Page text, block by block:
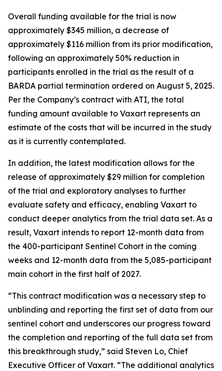
Overall funding available for the trial is now
approximately $345 million, a decrease of
approximately $116 million from its prior modification,
following an approximately 50% reduction in
participants enrolled in the trial as the result of a
BARDA partial termination ordered on August 5, 2025.
Per the Company’s contract with ATI, the total
funding amount available to Vaxart represents an
estimate of the costs that will be incurred in the study
as it is currently contemplated.
In addition, the latest modification allows for the
release of approximately $29 million for completion
of the trial and exploratory analyses to further
evaluate safety and efficacy, enabling Vaxart to
conduct deeper analytics from the trial data set. As a
result, Vaxart intends to report 12-month data from
the 400-participant Sentinel Cohort in the coming
weeks and 12-month data from the 5,085-participant
main cohort in the first half of 2027.
“This contract modification was a necessary step to
unblinding and reporting the first set of data from our
sentinel cohort and underscores our progress toward
the completion and reporting of the full data set from
this breakthrough study,” said Steven Lo, Chief
Executive Officer of Vaxart. “The additional analytics